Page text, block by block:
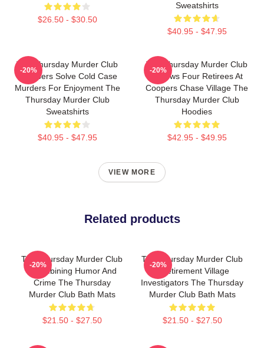
$26.50 - $30.50
Sweatshirts
$40.95 - $47.95
The Thursday Murder Club
Members Solve Cold Case
Murders For Enjoyment The
Thursday Murder Club
Sweatshirts
$40.95 - $47.95
-20%
The Thursday Murder Club
Follows Four Retirees At
Coopers Chase Village The
Thursday Murder Club
Hoodies
$42.95 - $49.95
-20%
VIEW MORE
Related products
The Thursday Murder Club
- Combining Humor And
Crime The Thursday
Murder Club Bath Mats
$21.50 - $27.50
-20%
The Thursday Murder Club
- Retirement Village
Investigators The Thursday
Murder Club Bath Mats
$21.50 - $27.50
-20%